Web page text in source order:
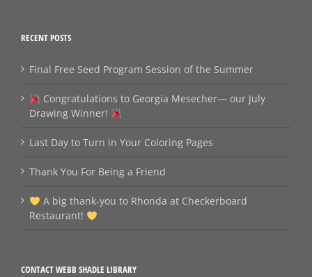
RECENT POSTS
Final Free Seed Program Session of the Summer
Congratulations to Georgia Mesecher— our July
Drawing Winner!
Last Day to Turn in Your Coloring Pages
Thank You For Being a Friend
A big thank‑you to Rhonda at Checkerboard
Restaurant!
CONTACT WEBB SHADLE LIBRARY